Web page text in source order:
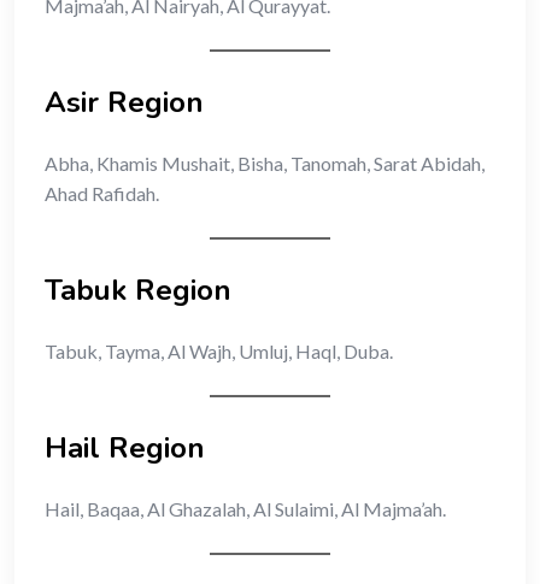
Majma’ah, Al Nairyah, Al Qurayyat.
Asir Region
Abha, Khamis Mushait, Bisha, Tanomah, Sarat Abidah,
Ahad Rafidah.
Tabuk Region
Tabuk, Tayma, Al Wajh, Umluj, Haql, Duba.
Hail Region
Hail, Baqaa, Al Ghazalah, Al Sulaimi, Al Majma’ah.